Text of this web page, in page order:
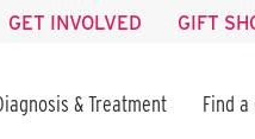
GET INVOLVED GIFT
& Treatment Find